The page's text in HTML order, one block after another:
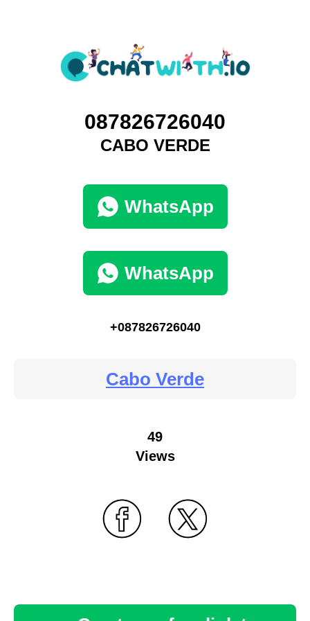
087826726040
CABO VERDE
WhatsApp
WhatsApp
+087826726040
Cabo Verde
49
Views